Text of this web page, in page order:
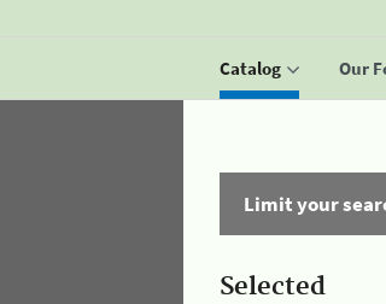
Catalog Our
Limit your
Selected